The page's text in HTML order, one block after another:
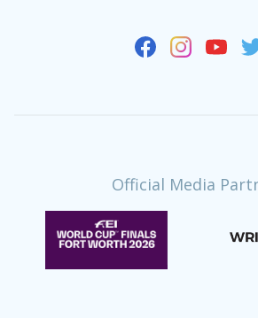
Official Media